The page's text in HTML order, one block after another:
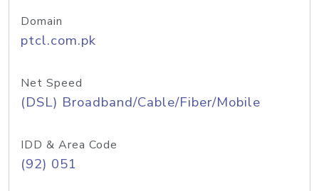
Domain
ptcl.com.pk
Net Speed
(DSL) Broadband/Cable/Fiber/Mobile
IDD & Area Code
(92) 051